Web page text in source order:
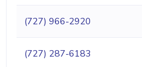
(727) 966-2920
(727) 287-6183